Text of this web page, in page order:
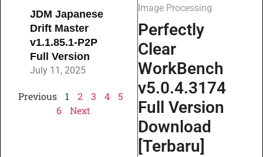
JDM Japanese
Drift Master
v1.1.85.1-P2P
Full Version
July 11, 2025
Previous 1 2 3 4
5
6
Next
Image Processing
Perfectly
Clear
WorkBench
v5.0.4.3174
Full Version
Download
[Terbaru]